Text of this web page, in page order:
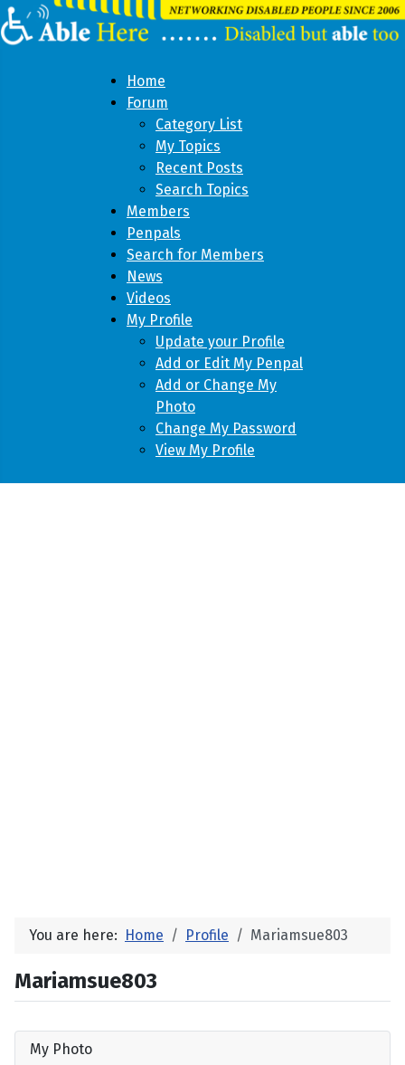
Home
Forum
Category List
My Topics
Recent Posts
Search Topics
Members
Penpals
Search for Members
News
Videos
My Profile
Update your Profile
Add or Edit My Penpal
Add or Change My
Photo
Change My Password
View My Profile
You are here: Home Profile Mariamsue803
Mariamsue803
My Photo